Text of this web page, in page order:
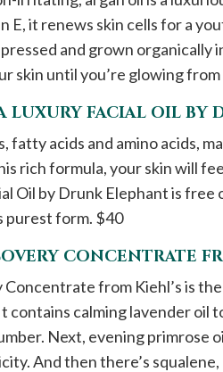
E, it renews skin cells for a
and grown organically
skin until you’re glowing
LUXURY FACIAL OIL BY
fatty acids and amino acids,
rich formula, your skin will
Oil by Drunk Elephant is
purest form. $40
CONCENTRATE
from Kiehl’s is
calming lavender oil
Next, evening primrose
And then there’s